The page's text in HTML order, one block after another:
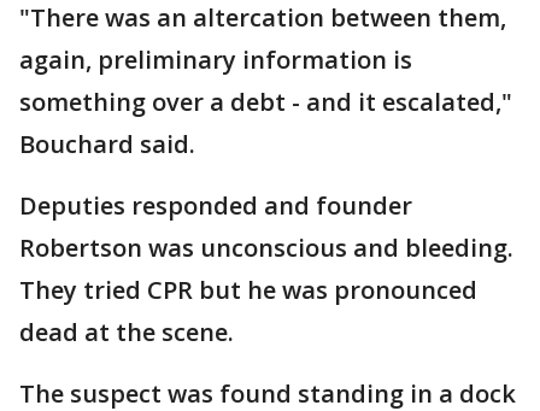
"There was an altercation between them,
again, preliminary information is
something over a debt - and it escalated,"
Bouchard said.
Deputies responded and founder
Robertson was unconscious and bleeding.
They tried CPR but he was pronounced
dead at the scene.
The suspect was found standing in a dock